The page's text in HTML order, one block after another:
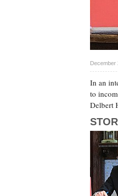
December
In an
to
Delbert